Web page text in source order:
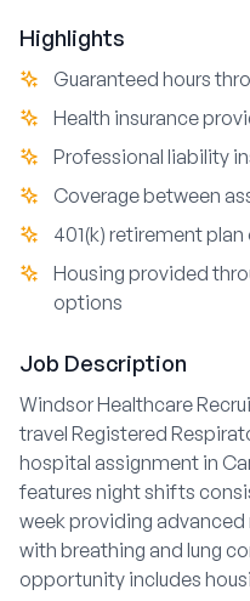
Highlights
Guaranteed hours
Health insurance
Professional liability
Coverage between
401(k) retirement
Housing provided
options
Job Description
Windsor Healthcare
travel Registered
hospital assignment in
features night shifts
week providing
with breathing and lung
opportunity includes